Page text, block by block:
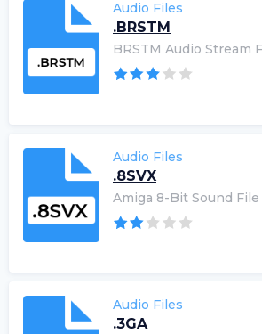
Audio Files
.BRSTM
BRSTM Audio Stream
Audio Files
.8SVX
Amiga 8-Bit Sound File
Audio Files
.3GA